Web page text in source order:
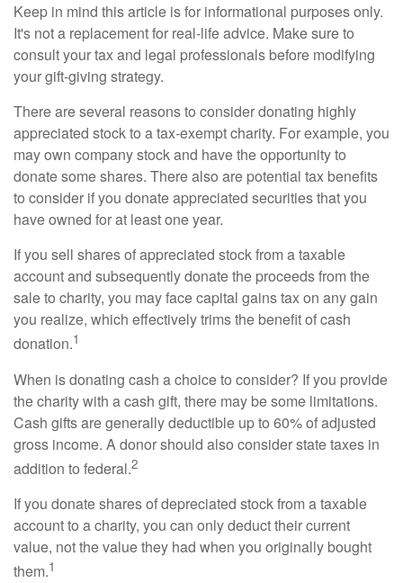
Keep in mind this article is for informational purposes only.
It's not a replacement for real-life advice. Make sure to
consult your tax and legal professionals before modifying
your gift-giving strategy.
There are several reasons to consider donating highly
appreciated stock to a tax-exempt charity. For example, you
may own company stock and have the opportunity to
donate some shares. There also are potential tax benefits
to consider if you donate appreciated securities that you
have owned for at least one year.
If you sell shares of appreciated stock from a taxable
account and subsequently donate the proceeds from the
sale to charity, you may face capital gains tax on any gain
you realize, which effectively trims the benefit of cash
donation.1
When is donating cash a choice to consider? If you provide
the charity with a cash gift, there may be some limitations.
Cash gifts are generally deductible up to 60% of adjusted
gross income. A donor should also consider state taxes in
addition to federal.2
If you donate shares of depreciated stock from a taxable
account to a charity, you can only deduct their current
value, not the value they had when you originally bought
them.1